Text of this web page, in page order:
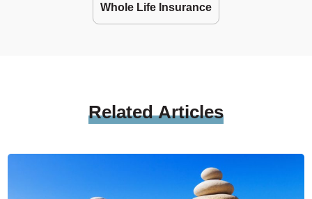
Whole Life Insurance
RelatedArticles